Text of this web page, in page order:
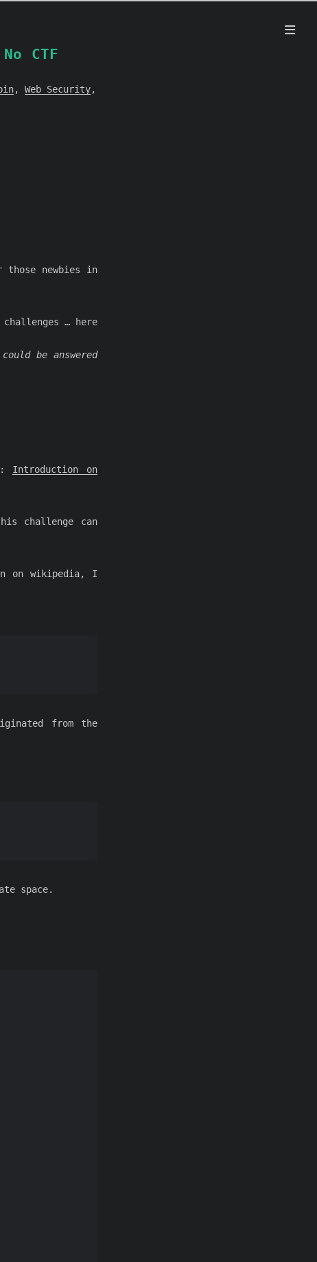
CTF
, Web Security,
newbies in
… here
be answered
Introduction on
challenge can
on wikipedia, I
from the
space.